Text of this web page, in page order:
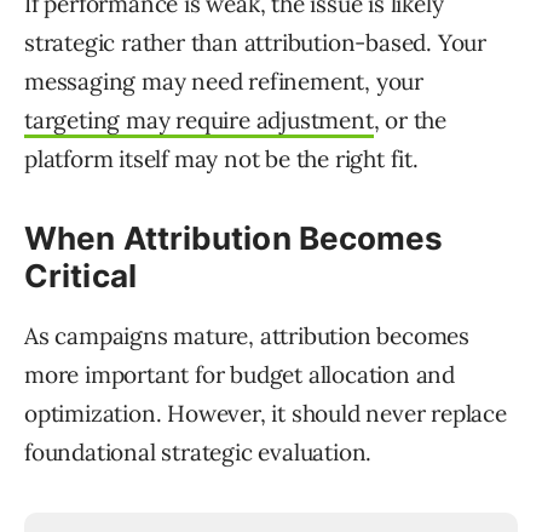
strategic rather than attribution-based. Your
messaging may need refinement, your
targeting may require adjustment, or the
platform itself may not be the right fit.
When Attribution Becomes
Critical
As campaigns mature, attribution becomes
more important for budget allocation and
optimization. However, it should never replace
foundational strategic evaluation.